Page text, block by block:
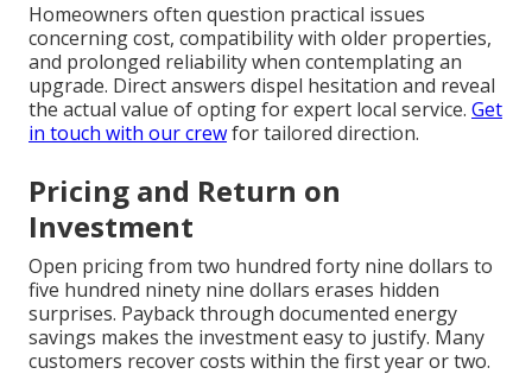
Homeowners often question practical issues
concerning cost, compatibility with older properties,
and prolonged reliability when contemplating an
upgrade. Direct answers dispel hesitation and reveal
the actual value of opting for expert local service. Get
in touch with our crewfor tailored direction.
Pricing and Return on
Investment
Open pricing from two hundred forty nine dollars to
five hundred ninety nine dollars erases hidden
surprises. Payback through documented energy
savings makes the investment easy to justify. Many
customers recover costs within the first year or two.